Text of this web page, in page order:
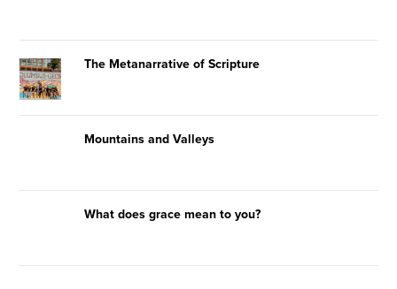
The Metanarrative of Scripture
Mountains and Valleys
What does grace mean to you?